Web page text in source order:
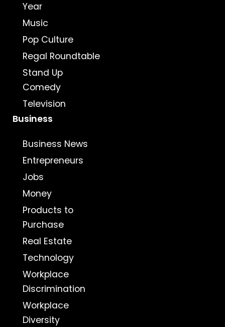
Year
Music
Pop Culture
Regal Roundtable
Stand Up
Comedy
Television
Business
Business News
Entrepreneurs
Jobs
Money
Products to
Purchase
Real Estate
Technology
Workplace
Discrimination
Workplace
Diversity